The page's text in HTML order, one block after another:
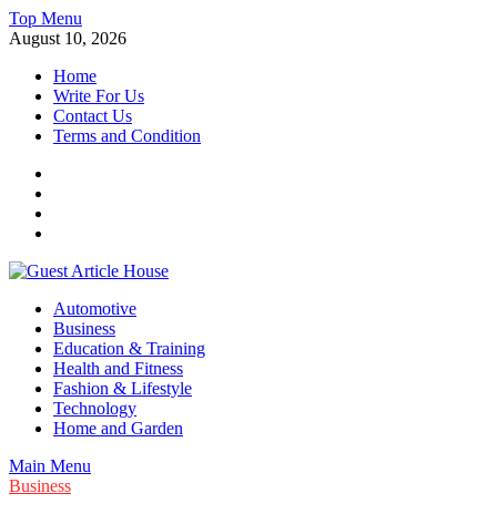
Skip
to
Top Menu
August 10, 2026
Home
Write For Us
Contact Us
Terms and Condition
Guest Article House | Latest News | Magazines |
Automotive
Business
Education & Training
Health and Fitness
Fashion & Lifestyle
Technology
Home and Garden
Main Menu
Business